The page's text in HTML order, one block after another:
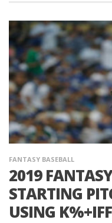
FANTASY BASEBALL
2019
STARTING
USING